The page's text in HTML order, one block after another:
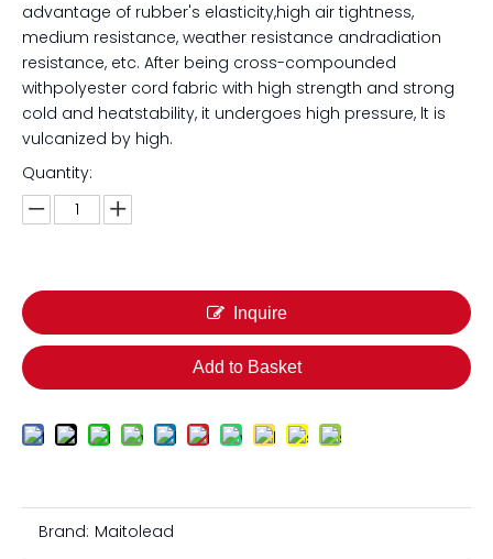
advantage of rubber's elasticity,high air tightness,
medium resistance, weather resistance andradiation
resistance, etc. After being cross-compounded
withpolyester cord fabric with high strength and strong
cold and heatstability, it undergoes high pressure, lt is
vulcanized by high.
Quantity:
Inquire
Add to Basket
Brand: Maitolead